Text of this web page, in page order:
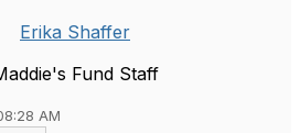
Erika Shaffer
Fund Staff
AM